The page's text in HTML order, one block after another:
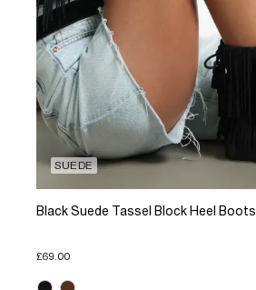
SUEDE
Black Suede Tassel Block Heel Boots
£69.00